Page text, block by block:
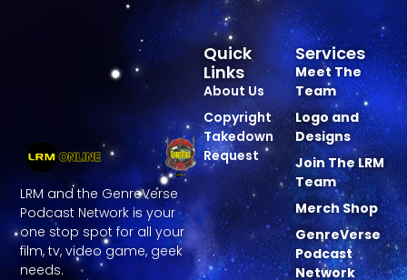
LRM and the GenreVerse
Podcast Network is your
one stop spot for all your
film, tv, video game, geek
needs.
Services
Meet The
Team
Logo and
Designs
Join The LRM
Team
Merch Shop
GenreVerse
Podcast
Network
Quick
Links
About Us
Copyright
Takedown
Request